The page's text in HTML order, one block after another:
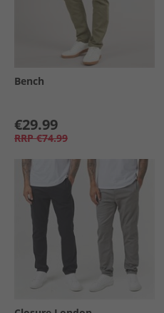
Bench
€29.99
RRP €74.99